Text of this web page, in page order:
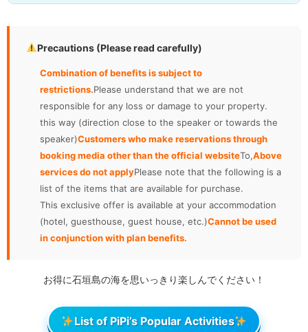
Precautions (Please read carefully)
Combination of benefits is subject to
restrictions.Please understand that we are not
responsible for any loss or damage to your property.
this way (direction close to the speaker or towards the
speaker)Customers who make reservations through
booking media other than the official websiteTo,Above
services do not applyPlease note that the following is a
list of the items that are available for purchase.
This exclusive offer is available at your accommodation
(hotel, guesthouse, guest house, etc.)Cannot be used
in conjunction with plan benefits.
お得に石垣島の海を思いっきり楽しんでください！
List of PiPi’s Popular Activities